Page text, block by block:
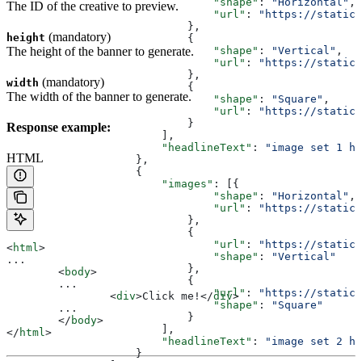
                                "url"
:
"https://
                            },
                            {
                                "shape"
: "Vertical" ,
                                "url"
:
"https://
                            },
                            {
                                "shape"
: "Square" ,
                                "url"
:
"https://
                            }
                        ],
                        "headlineText"
:
"image set 1
                    },
                    {
                        "images"
: [{
                                "shape"
: "Horizontal" ,
                                "url"
:
"https://
                            },
                            {
                                "url"
:
"https://
                                "shape"
:
"Vertical"
                            },
                            {
                                "url"
:
"https://
                                "shape"
:
"Square"
                            }
                        ],
                        "headlineText"
:
"image set 2
                    }
The ID of the creative to preview.
height (mandatory)
The height of the banner to generate.
width (mandatory)
The width of the banner to generate.
Response example:
HTML
<html>
...
	<
body>
	...
		<
div>Click me! </div>
	...
	</
body>
</ html>